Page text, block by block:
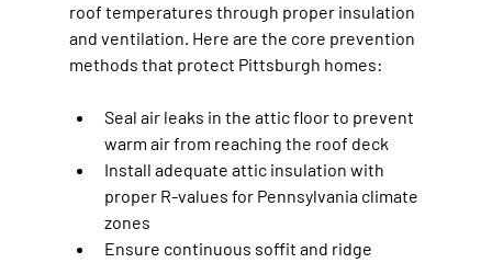
roof temperatures through proper insulation
and ventilation. Here are the core prevention
methods that protect Pittsburgh homes:
Seal air leaks in the attic floor to prevent
warm air from reaching the roof deck
Install adequate attic insulation with
proper R-values for Pennsylvania climate
zones
Ensure continuous soffit and ridge